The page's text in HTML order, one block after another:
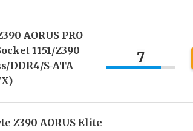
AORUS PRO
1151/Z390
DDR4/S-ATA
7
Z390 AORUS Elite